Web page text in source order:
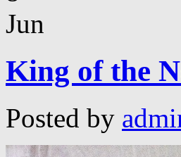
Jun
King of the
Posted by